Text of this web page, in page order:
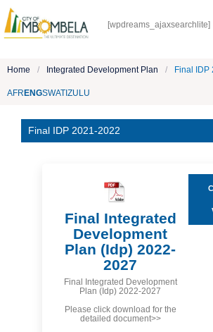
[wpdreams_ajaxsearchlite]
Home / Integrated Development Plan / Final IDP
AFR ENGSWATI ZULU
Final IDP 2021-2022
Final Integrated
Development
Plan (Idp) 2022-
2027
Final Integrated Development
Plan (Idp) 2022-2027
Please click download for the
detailed document>>